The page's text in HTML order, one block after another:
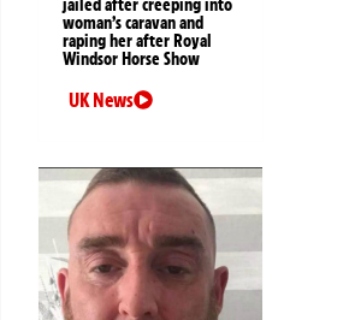
woman’s caravan and
raping her after Royal
Windsor Horse Show
UK News